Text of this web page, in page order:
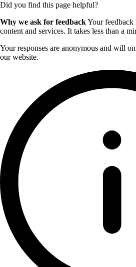
Did you find this page helpful?
Why we ask for feedbackYour feedback
content and services. It takes less than a
Your responses are anonymous and will
our website.